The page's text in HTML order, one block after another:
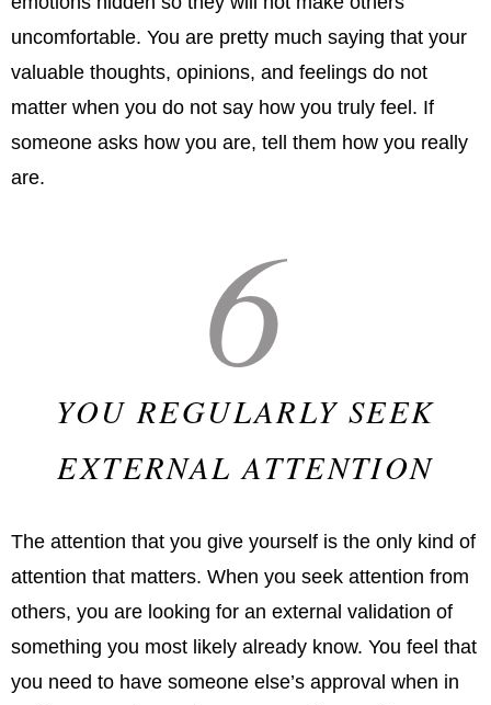
uncomfortable. You are pretty much saying that your
valuable thoughts, opinions, and feelings do not
matter when you do not say how you truly feel. If
someone asks how you are, tell them how you really
are.
6
YOU REGULARLY SEEK
EXTERNAL ATTENTION
The attention that you give yourself is the only kind of
attention that matters. When you seek attention from
others, you are looking for an external validation of
something you most likely already know. You feel that
you need to have someone else’s approval when in